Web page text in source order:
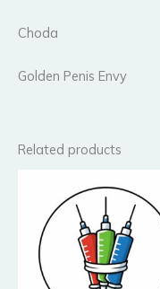
Choda
Golden Penis Envy
Related products